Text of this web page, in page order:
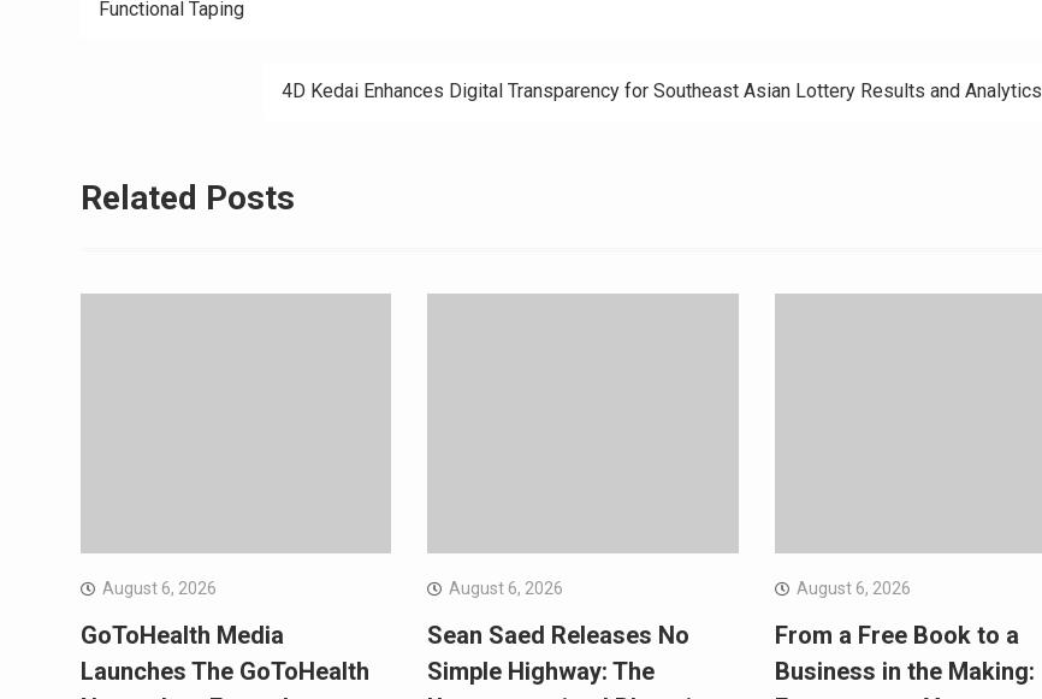
navigation
Functional Taping
4D Kedai Enhances Digital Transparency for Southeast Asian Lottery Results and Analytics
Related Posts
August 6, 2026
GoToHealth Media
Launches The GoToHealth
August 6, 2026
Sean Saed Releases No
Simple Highway: The
August 6, 2026
From a Free Book to a
Business in the Making: